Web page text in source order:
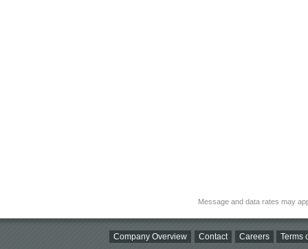
Message and data rates may
Company Overview Contact Careers Terms